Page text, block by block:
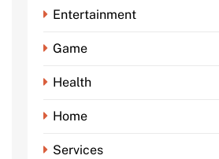
Entertainment
Game
Health
Home
Services